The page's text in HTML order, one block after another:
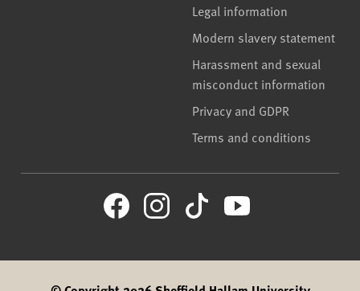
Legal information
Modern slavery statement
Harassment and sexual
misconduct information
Privacy and GDPR
Terms and conditions